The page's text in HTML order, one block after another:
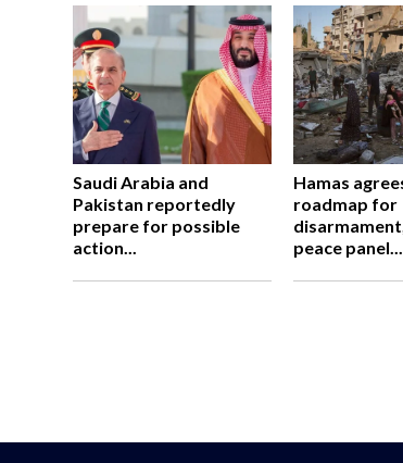
Saudi Arabia and
Pakistan reportedly
prepare for possible
action...
Hamas
roadmap for
peace panel...